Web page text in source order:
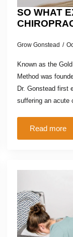
SO WHAT
Grow Gonstead
Known as the
Method was
Dr. Gonstead first
suffering an acute
Read more